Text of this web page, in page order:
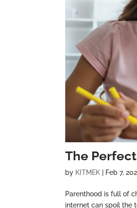
The
by KITMEK | Feb 7,
Parenthood is full of
internet can spoil the